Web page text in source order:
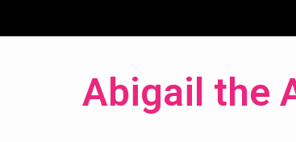
Abigail the